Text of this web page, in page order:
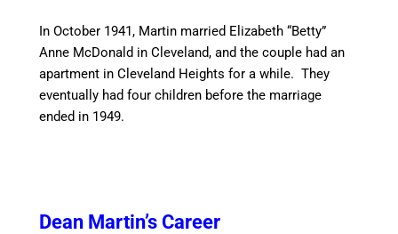
In October 1941, Martin married Elizabeth “Betty”
Anne McDonald in Cleveland, and the couple had an
apartment in Cleveland Heights for a while. They
eventually had four children before the marriage
ended in 1949.
Dean Martin’s Career